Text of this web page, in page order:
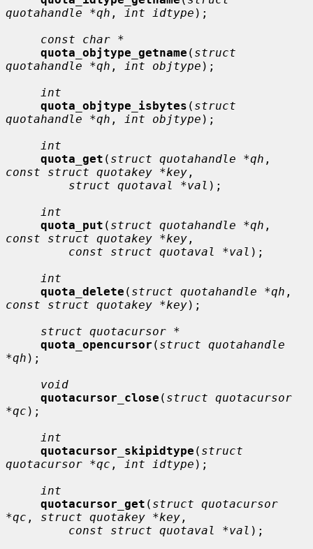
quotahandle *qh , int idtype );
const char *
quota_objtype_getname ( struct
quotahandle *qh , int objtype );
int
quota_objtype_isbytes ( struct
quotahandle *qh , int objtype );
int
quota_get ( struct quotahandle *qh
const struct quotakey *key ,
struct quotaval *val );
int
quota_put ( struct quotahandle *qh
const struct quotakey *key ,
const struct quotaval *val );
int
quota_delete ( struct quotahandle *qh
const struct quotakey *key);
struct quotacursor *
quota_opencursor ( struct quotahandle
*qh );
void
quotacursor_close ( struct quotacursor
*qc );
int
quotacursor_skipidtype ( struct
quotacursor *qc , int idtype );
int
quotacursor_get ( struct quotacursor
*qc , struct quotakey *key ,
const struct quotaval *val );